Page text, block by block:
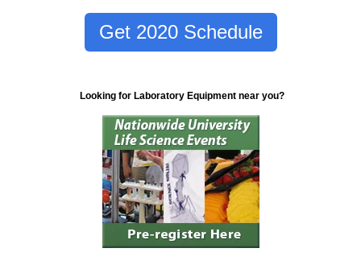
Get 2020 Schedule
Looking for Laboratory Equipment near you?